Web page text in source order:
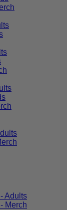
Adults
Merch